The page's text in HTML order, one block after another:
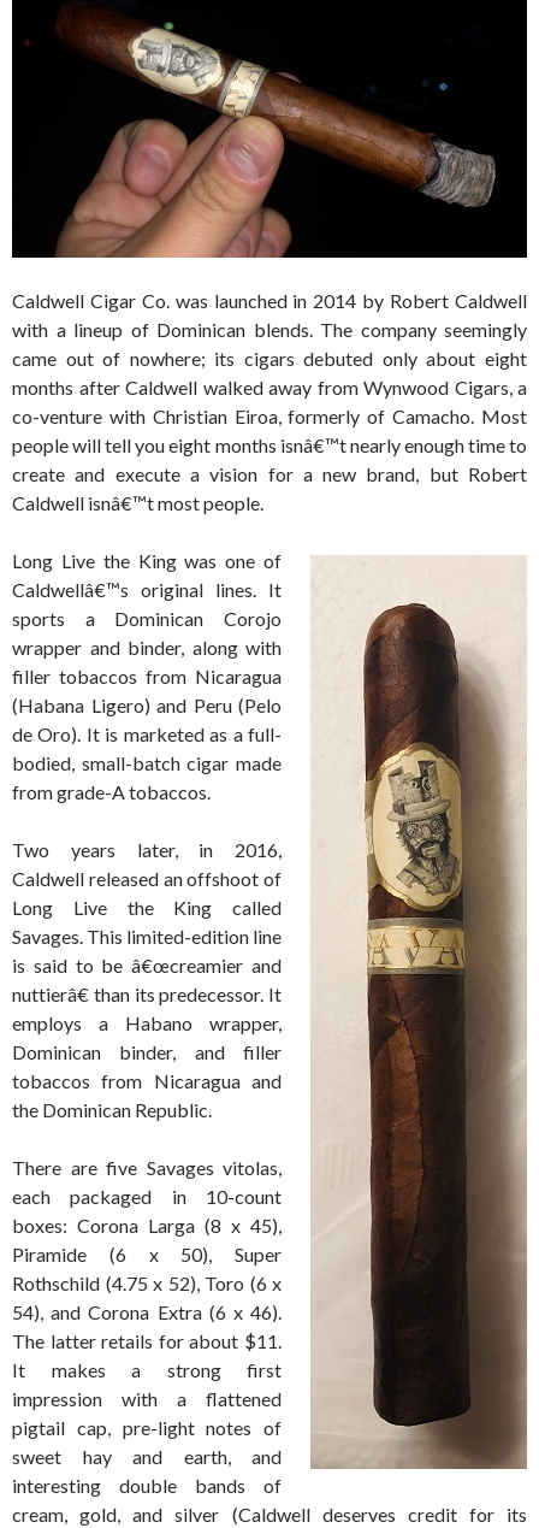
Caldwell Cigar Co. was launched in 2014 by Robert Caldwell
with a lineup of Dominican blends. The company seemingly
came out of nowhere; its cigars debuted only about eight
months after Caldwell walked away from Wynwood Cigars, a
co-venture with Christian Eiroa, formerly of Camacho. Most
people will tell you eight months isnâ€™t nearly enough time to
create and execute a vision for a new brand, but Robert
Caldwell isnâ€™t most people.
Long Live the King was one of
Caldwellâ€™s original lines. It
sports a Dominican Corojo
wrapper and binder, along with
filler tobaccos from Nicaragua
(Habana Ligero) and Peru (Pelo
de Oro). It is marketed as a full-
bodied, small-batch cigar made
from grade-A tobaccos.
Two years later, in 2016,
Caldwell released an offshoot of
Long Live the King called
Savages. This limited-edition line
is said to be â€œcreamier and
nuttierâ€ than its predecessor. It
employs a Habano wrapper,
Dominican binder, and filler
tobaccos from Nicaragua and
the Dominican Republic.
There are five Savages vitolas,
each packaged in 10-count
boxes: Corona Larga (8 x 45),
Piramide (6 x 50), Super
Rothschild (4.75 x 52), Toro (6 x
54), and Corona Extra (6 x 46).
The latter retails for about $11.
It makes a strong first
impression with a flattened
pigtail cap, pre-light notes of
sweet hay and earth, and
interesting double bands of
cream, gold, and silver (Caldwell deserves credit for its